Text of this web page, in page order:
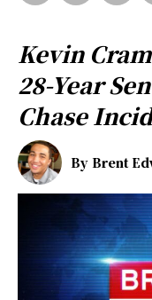
Kevin
28-Year
Chase
By Brent